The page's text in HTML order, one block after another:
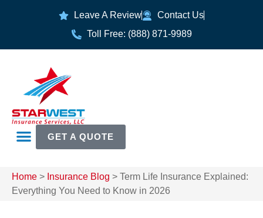
Leave A Review
Contact Us
Toll Free: (888) 871-9989
GET A QUOTE
Home > Insurance Blog > Term Life Insurance Explained:
Everything You Need to Know in 2026